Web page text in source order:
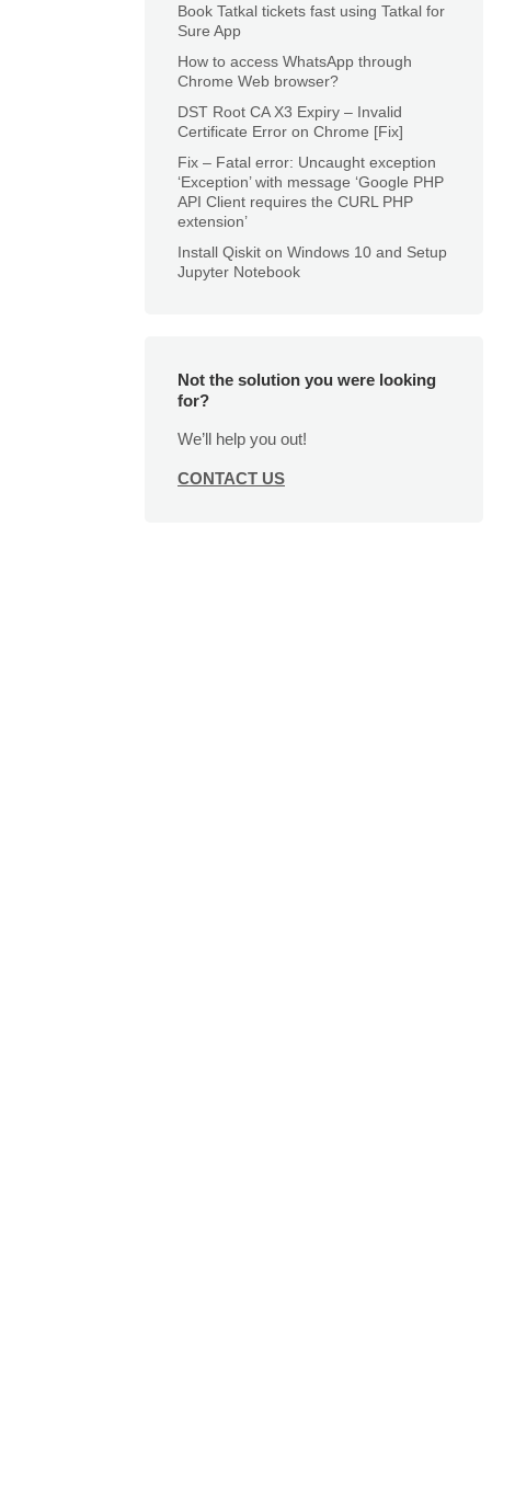
Book Tatkal tickets fast using Tatkal for
Sure App
How to access WhatsApp through
Chrome Web browser?
DST Root CA X3 Expiry – Invalid
Certificate Error on Chrome [Fix]
Fix – Fatal error: Uncaught exception
‘Exception’ with message ‘Google PHP
API Client requires the CURL PHP
extension’
Install Qiskit on Windows 10 and Setup
Jupyter Notebook
Not the solution you were looking
for?
We’ll help you out!
CONTACT US